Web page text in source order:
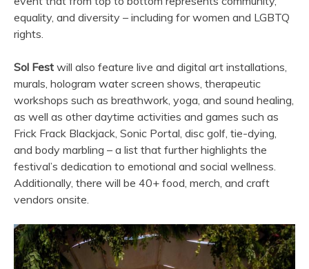
equality, and diversity – including for women and LGBTQ
rights.
Sol Fest will also feature live and digital art installations,
murals, hologram water screen shows, therapeutic
workshops such as breathwork, yoga, and sound healing,
as well as other daytime activities and games such as
Frick Frack Blackjack, Sonic Portal, disc golf, tie-dying,
and body marbling – a list that further highlights the
festival’s dedication to emotional and social wellness.
Additionally, there will be 40+ food, merch, and craft
vendors onsite.